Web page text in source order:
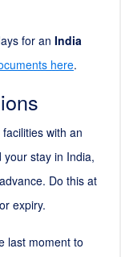
for an India
here.
with an
your stay in India,
Do this at
expiry.
last moment to